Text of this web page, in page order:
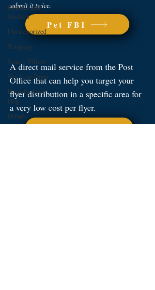
Rescues and
Shelters
Uncategorized
Trapping
Search Efforts
Shy Lost Dogs
Friendly Lost
Dog
Drones
submit it twice.
Pet FBI
A direct mail service from the Post
Office that can help you target your
flyer distribution in a specific area for
a very low cost per flyer.
USPS Direct